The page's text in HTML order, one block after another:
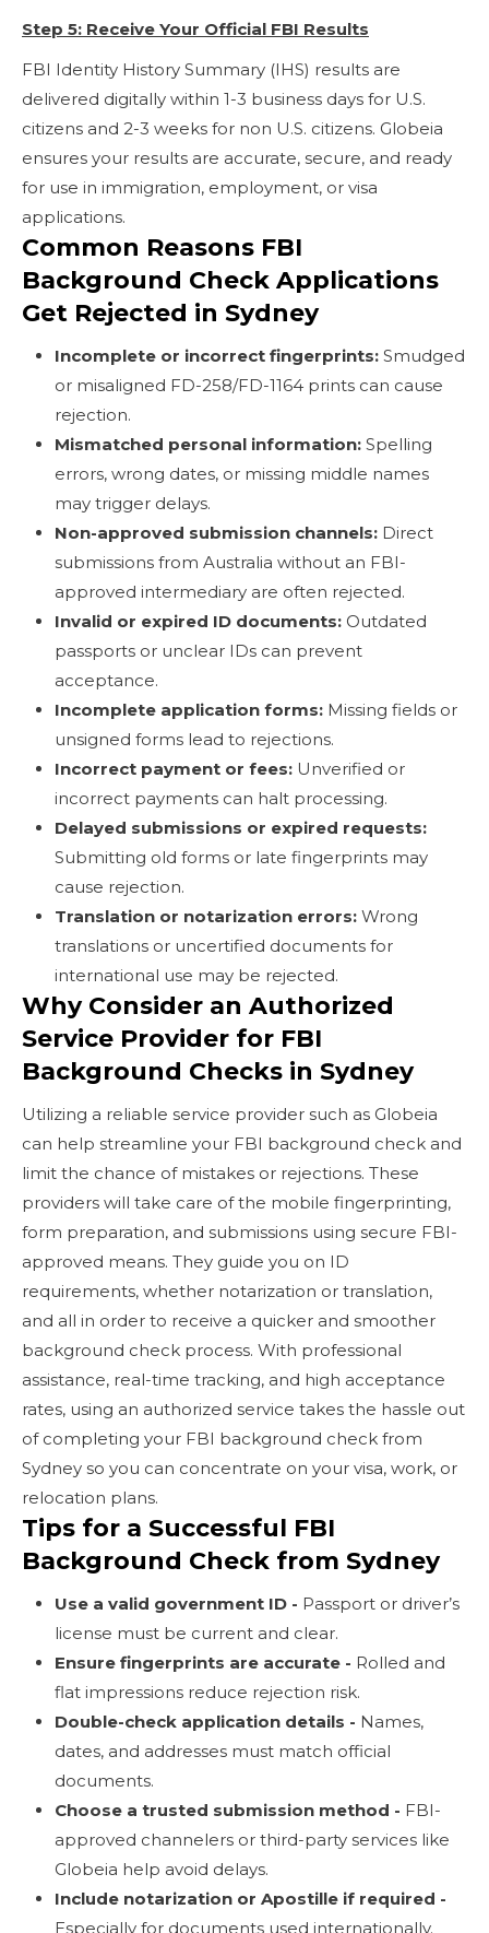
Step 5: Receive Your Official FBI Results
FBI Identity History Summary (IHS) results are
delivered digitally within 1-3 business days for U.S.
citizens and 2-3 weeks for non U.S. citizens. Globeia
ensures your results are accurate, secure, and ready
for use in immigration, employment, or visa
applications.
Common Reasons FBI
Background Check Applications
Get Rejected in Sydney
Incomplete or incorrect fingerprints: Smudged
or misaligned FD-258/FD-1164 prints can cause
rejection.
Mismatched personal information: Spelling
errors, wrong dates, or missing middle names
may trigger delays.
Non-approved submission channels: Direct
submissions from Australia without an FBI-
approved intermediary are often rejected.
Invalid or expired ID documents: Outdated
passports or unclear IDs can prevent
acceptance.
Incomplete application forms: Missing fields or
unsigned forms lead to rejections.
Incorrect payment or fees: Unverified or
incorrect payments can halt processing.
Delayed submissions or expired requests:
Submitting old forms or late fingerprints may
cause rejection.
Translation or notarization errors: Wrong
translations or uncertified documents for
international use may be rejected.
Why Consider an Authorized
Service Provider for FBI
Background Checks in Sydney
Utilizing a reliable service provider such as Globeia
can help streamline your FBI background check and
limit the chance of mistakes or rejections. These
providers will take care of the mobile fingerprinting,
form preparation, and submissions using secure FBI-
approved means. They guide you on ID
requirements, whether notarization or translation,
and all in order to receive a quicker and smoother
background check process. With professional
assistance, real-time tracking, and high acceptance
rates, using an authorized service takes the hassle out
of completing your FBI background check from
Sydney so you can concentrate on your visa, work, or
relocation plans.
Tips for a Successful FBI
Background Check from Sydney
Use a valid government ID - Passport or driver’s
license must be current and clear.
Ensure fingerprints are accurate - Rolled and
flat impressions reduce rejection risk.
Double-check application details - Names,
dates, and addresses must match official
documents.
Choose a trusted submission method - FBI-
approved channelers or third-party services like
Globeia help avoid delays.
Include notarization or Apostille if required -
Especially for documents used internationally.